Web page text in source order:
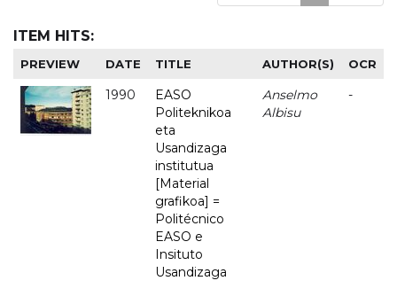
ITEM HITS:
PREVIEW DATE TITLE AUTHOR(S) OCR
1990
EASO
Politeknikoa
eta
Usandizaga
institutua
[Material
grafikoa] =
Politécnico
EASO e
Insituto
Usandizaga
Anselmo
Albisu
-